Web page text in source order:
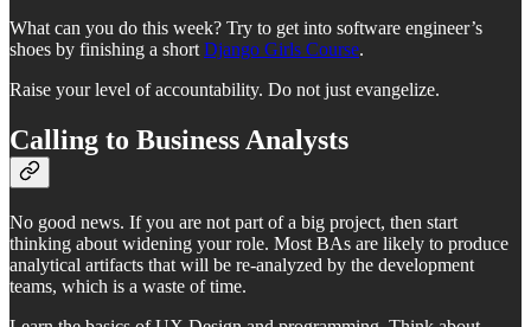
What can you do this week? Try to get into software engineer’s
shoes by finishing a short Django Girls Course.
Raise your level of accountability. Do not just evangelize.
Calling to Business Analysts
No good news. If you are not part of a big project, then start
thinking about widening your role. Most BAs are likely to produce
analytical artifacts that will be re-analyzed by the development
teams, which is a waste of time.